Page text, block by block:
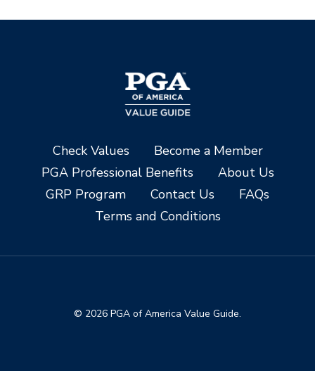
Check Values
Become a Member
PGA Professional Benefits
About Us
GRP Program
Contact Us
FAQs
Terms and Conditions
© 2026 PGA of America Value Guide.